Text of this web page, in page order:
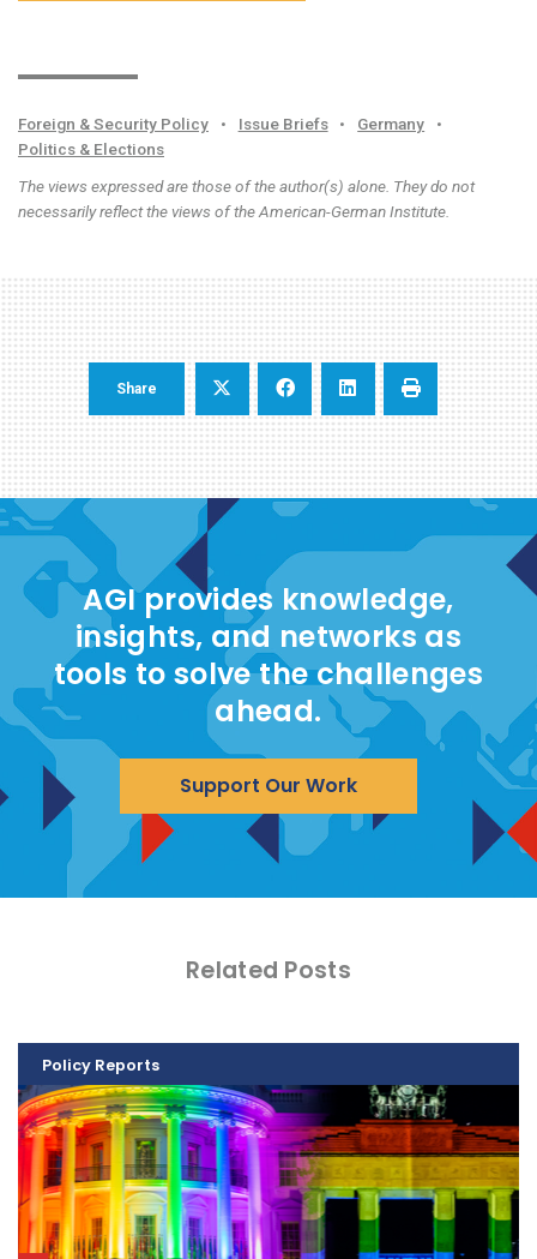
Foreign & Security Policy • Issue Briefs • Germany
•
Politics & Elections
The views expressed are those of the author(s) alone. They do not
necessarily reflect the views of the American-German Institute.
Share
AGI provides knowledge,
insights, and networks as
tools to solve the challenges
ahead.
Support Our Work
Related Posts
Policy Reports